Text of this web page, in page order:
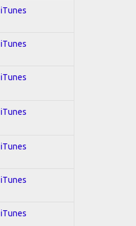
iTunes
iTunes
iTunes
iTunes
iTunes
iTunes
iTunes